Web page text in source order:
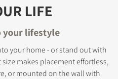
LIFE
your lifestyle
your home - or stand out with
makes placement effortless,
or mounted on the wall with